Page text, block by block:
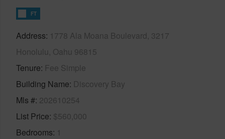
FT
Address 1778 Ala Moana Boulevard, 3217
Honolulu, Oahu 96815
Tenure Fee Simple
Building Name Discovery Bay
Mls # 202610254
List Price $560,000
Bedrooms 1